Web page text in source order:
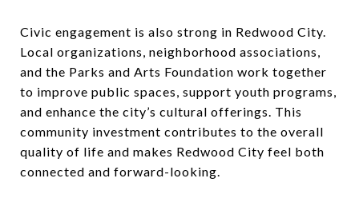
Civic engagement is also strong in Redwood City.
Local organizations, neighborhood associations,
and the Parks and Arts Foundation work together
to improve public spaces, support youth programs,
and enhance the city’s cultural offerings. This
community investment contributes to the overall
quality of life and makes Redwood City feel both
connected and forward-looking.